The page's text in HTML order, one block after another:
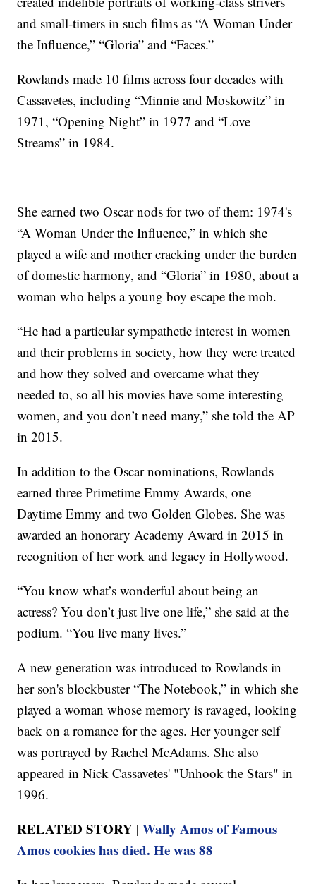
and small-timers in such films as “A Woman Under
the Influence,” “Gloria” and “Faces.”
Rowlands made 10 films across four decades with
Cassavetes, including “Minnie and Moskowitz” in
1971, “Opening Night” in 1977 and “Love
Streams” in 1984.
She earned two Oscar nods for two of them: 1974's
“A Woman Under the Influence,” in which she
played a wife and mother cracking under the burden
of domestic harmony, and “Gloria” in 1980, about a
woman who helps a young boy escape the mob.
“He had a particular sympathetic interest in women
and their problems in society, how they were treated
and how they solved and overcame what they
needed to, so all his movies have some interesting
women, and you don’t need many,” she told the AP
in 2015.
In addition to the Oscar nominations, Rowlands
earned three Primetime Emmy Awards, one
Daytime Emmy and two Golden Globes. She was
awarded an honorary Academy Award in 2015 in
recognition of her work and legacy in Hollywood.
“You know what’s wonderful about being an
actress? You don’t just live one life,” she said at the
podium. “You live many lives.”
A new generation was introduced to Rowlands in
her son's blockbuster “The Notebook,” in which she
played a woman whose memory is ravaged, looking
back on a romance for the ages. Her younger self
was portrayed by Rachel McAdams. She also
appeared in Nick Cassavetes' "Unhook the Stars" in
1996.
RELATED STORY |Wally Amos of Famous
Amos cookies has died. He was 88